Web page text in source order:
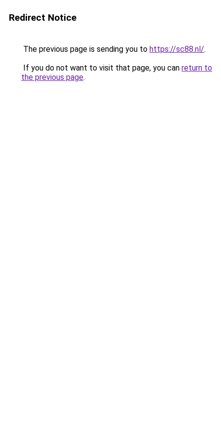
Redirect Notice
The previous page is sending you to https://sc88.nl/.
If you do not want to visit that page, you can return to
the previous page.